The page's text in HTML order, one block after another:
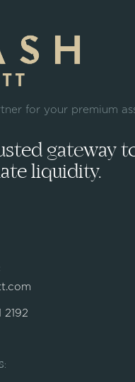
for your premium
gateway
liquidity.
2192